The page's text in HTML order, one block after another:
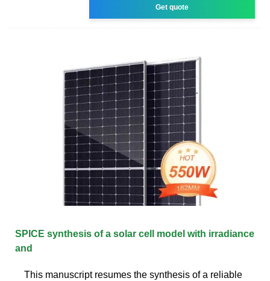
Get quote
SPICE synthesis of a solar cell model with irradiance
and
This manuscript resumes the synthesis of a reliable